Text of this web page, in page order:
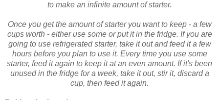
to make an infinite amount of starter.
Once you get the amount of starter you want to keep - a few
cups worth - either use some or put it in the fridge. If you are
going to use refrigerated starter, take it out and feed it a few
hours before you plan to use it. Every time you use some
starter, feed it again to keep it at an even amount. If it's been
unused in the fridge for a week, take it out, stir it, discard a
cup, then feed it again.